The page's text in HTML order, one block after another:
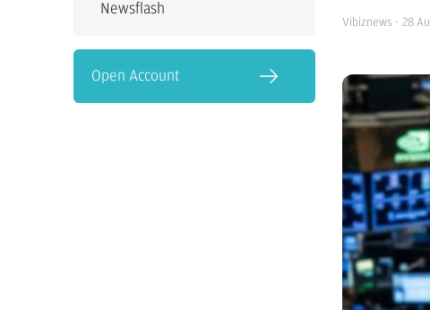
Newsflash
Open Account
Vibiznews · 28